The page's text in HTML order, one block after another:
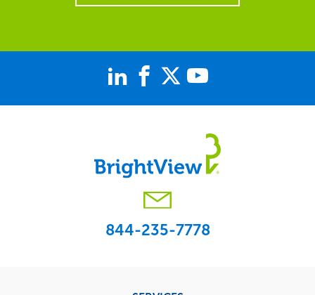
844-235-7778